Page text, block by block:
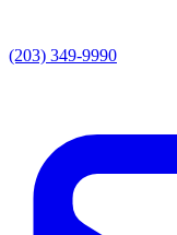
(203) 349-9990